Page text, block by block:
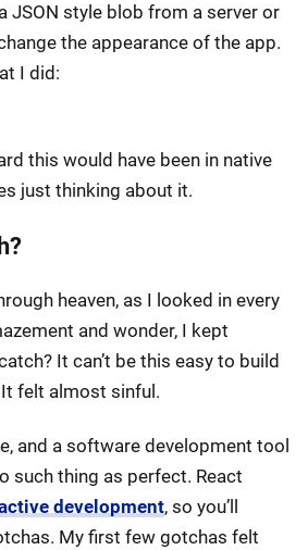
JSON style blob from a server or
the appearance of the app.
I did:
this would have been in native
just thinking about it.
heaven, as I looked in every
and wonder, I kept
It can’t be this easy to build
felt almost sinful.
and a software development tool
such thing as perfect. React
development, so you’ll
My first few gotchas felt